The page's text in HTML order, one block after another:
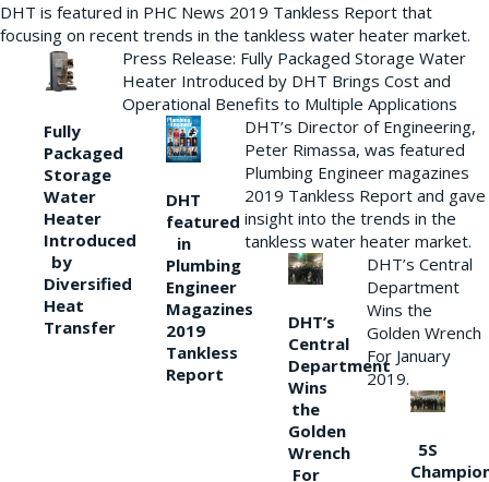
DHT is featured in PHC News 2019 Tankless Report that
focusing on recent trends in the tankless water heater market.
Fully
Packaged
Storage
Water
Heater
Introduced
by
Diversified
Heat
Transfer
Press Release: Fully Packaged Storage Water
Heater Introduced by DHT Brings Cost and
Operational Benefits to Multiple Applications
DHT
featured
in
Plumbing
Engineer
Magazines
2019
Tankless
Report
DHT’s Director of Engineering,
Peter Rimassa, was featured
Plumbing Engineer magazines
2019 Tankless Report and gave
insight into the trends in the
tankless water heater market.
DHT’s
Central
Department
Wins
the
Golden
Wrench
For
DHT’s Central
Department
Wins the
Golden Wrench
For January
2019.
5S